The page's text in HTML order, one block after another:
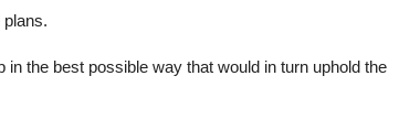
the best possible way that would in turn uphold the